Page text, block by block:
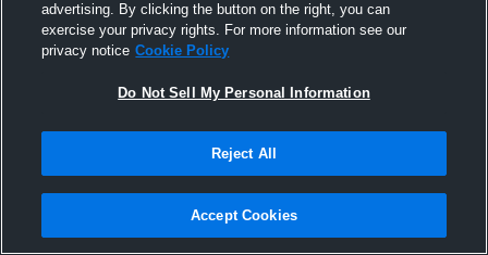
Joined Hudl
3 August 2015
advertising. By clicking the button on the right, you can
exercise your privacy rights. For more information see our
privacy notice Cookie Policy
Do Not Sell My Personal Information
Reject All
Accept Cookies